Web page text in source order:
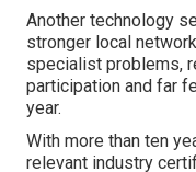
Another technology
stronger local
specialist problems,
participation and far
year.
With more than ten
relevant industry